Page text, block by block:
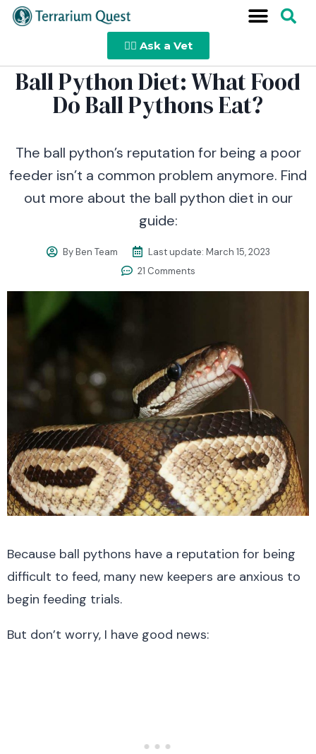
👩‍⚕️ Ask a Vet
Ball Python Diet: What Food
Do Ball Pythons Eat?
The ball python’s reputation for being a poor
feeder isn’t a common problem anymore. Find
out more about the ball python diet in our
guide:
ByBen Team Last update: March 15, 2023
21 Comments
Because ball pythons have a reputation for being
difficult to feed, many new keepers are anxious to
begin feeding trials.
But don’t worry, I have good news: